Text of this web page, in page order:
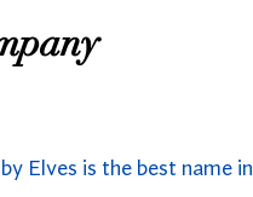
Elves is the best name in